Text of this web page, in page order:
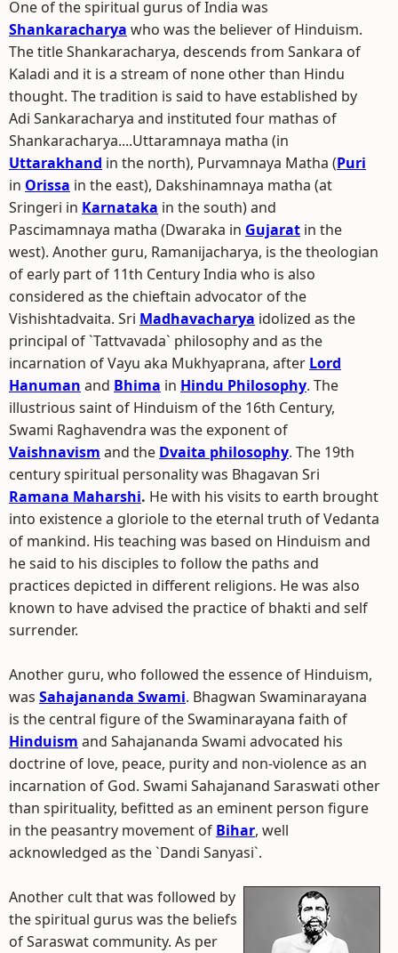
One of the spiritual gurus of India was
Shankaracharya who was the believer of Hinduism.
The title Shankaracharya, descends from Sankara of
Kaladi and it is a stream of none other than Hindu
thought. The tradition is said to have established by
Adi Sankaracharya and instituted four mathas of
Shankaracharya....Uttaramnaya matha (in
Uttarakhand in the north), Purvamnaya Matha (Puri
in Orissa in the east), Dakshinamnaya matha (at
Sringeri in Karnataka in the south) and
Pascimamnaya matha (Dwaraka in Gujarat in the
west). Another guru, Ramanijacharya, is the theologian
of early part of 11th Century India who is also
considered as the chieftain advocator of the
Vishishtadvaita. Sri Madhavacharya idolized as the
principal of `Tattvavada` philosophy and as the
incarnation of Vayu aka Mukhyaprana, after Lord
Hanuman and Bhima in Hindu Philosophy. The
illustrious saint of Hinduism of the 16th Century,
Swami Raghavendra was the exponent of
Vaishnavism and the Dvaita philosophy. The 19th
century spiritual personality was Bhagavan Sri
Ramana Maharshi. He with his visits to earth brought
into existence a gloriole to the eternal truth of Vedanta
of mankind. His teaching was based on Hinduism and
he said to his disciples to follow the paths and
practices depicted in different religions. He was also
known to have advised the practice of bhakti and self
surrender.
Another guru, who followed the essence of Hinduism,
was Sahajananda Swami. Bhagwan Swaminarayana
is the central figure of the Swaminarayana faith of
Hinduism and Sahajananda Swami advocated his
doctrine of love, peace, purity and non-violence as an
incarnation of God. Swami Sahajanand Saraswati other
than spirituality, befitted as an eminent person figure
in the peasantry movement of Bihar, well
acknowledged as the `Dandi Sanyasi`.
Another cult that was followed by
the spiritual gurus was the beliefs
of Saraswat community. As per